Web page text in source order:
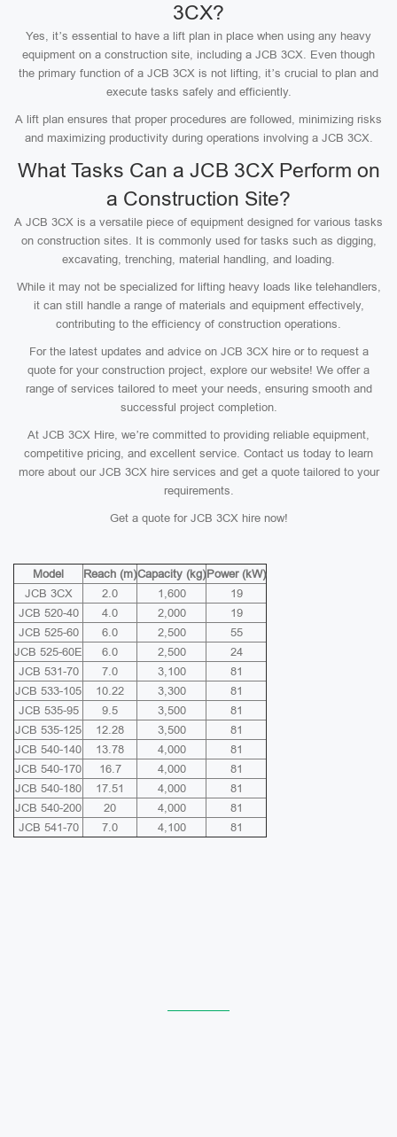
3CX?
Yes, it’s essential to have a lift plan in place when using any heavy
equipment on a construction site, including a JCB 3CX. Even though
the primary function of a JCB 3CX is not lifting, it’s crucial to plan and
execute tasks safely and efficiently.
A lift plan ensures that proper procedures are followed, minimizing risks
and maximizing productivity during operations involving a JCB 3CX.
What Tasks Can a JCB 3CX Perform on
a Construction Site?
A JCB 3CX is a versatile piece of equipment designed for various tasks
on construction sites. It is commonly used for tasks such as digging,
excavating, trenching, material handling, and loading.
While it may not be specialized for lifting heavy loads like telehandlers,
it can still handle a range of materials and equipment effectively,
contributing to the efficiency of construction operations.
For the latest updates and advice on JCB 3CX hire or to request a
quote for your construction project, explore our website! We offer a
range of services tailored to meet your needs, ensuring smooth and
successful project completion.
At JCB 3CX Hire, we’re committed to providing reliable equipment,
competitive pricing, and excellent service. Contact us today to learn
more about our JCB 3CX hire services and get a quote tailored to your
requirements.
Get a quote for JCB 3CX hire now!
Model Reach (m)Capacity (kg)Power (kW)
JCB 3CX
2.0 1,600
19
JCB 520-40
4.0 2,000
19
JCB 525-60
6.0 2,500
55
JCB 525-60E
6.0 2,500
24
JCB 531-70
7.0 3,100
81
JCB 533-105
10.22 3,300
81
JCB 535-95
9.5 3,500
81
JCB 535-125
12.28 3,500
81
JCB 540-140
13.78 4,000
81
JCB 540-170
16.7 4,000
81
JCB 540-180
17.51 4,000
81
JCB 540-200
20 4,000
81
JCB 541-70
7.0 4,100 81